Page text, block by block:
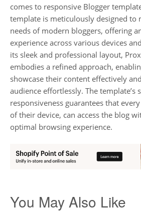
comes to responsive Blogger
template is meticulously designed to
needs of modern bloggers, offering
experience across various devices
its sleek and professional layout,
embodies a refined approach,
showcase their content effectively
audience effortlessly. The template’s
responsiveness guarantees that
of their device, can access the blog
optimal browsing experience.
You May Also Like